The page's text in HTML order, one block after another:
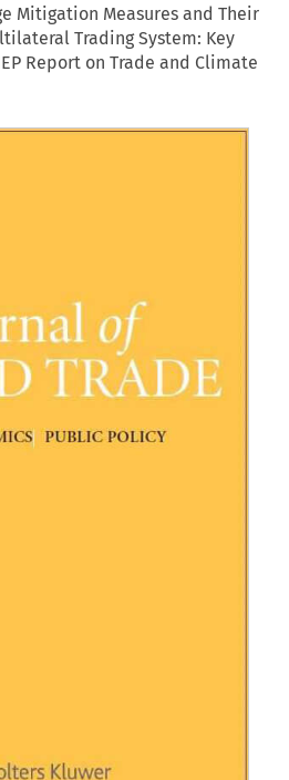
Mitigation Measures and Their
Trading System: Key
Report on Trade and Climate